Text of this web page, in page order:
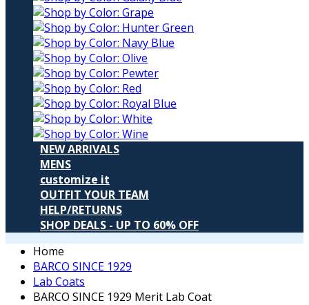
NEW ARRIVALS
MENS
customize it
OUTFIT YOUR TEAM
HELP/RETURNS
SHOP DEALS - UP TO 60% OFF
Home
BARCO SINCE 1929
Lab Coats
BARCO SINCE 1929 Merit Lab Coat